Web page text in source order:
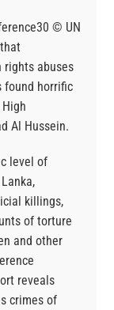
© UN
rights abuses
found horrific
Al Hussein.
level of
killings,
of torture
and other
reveals
crimes of